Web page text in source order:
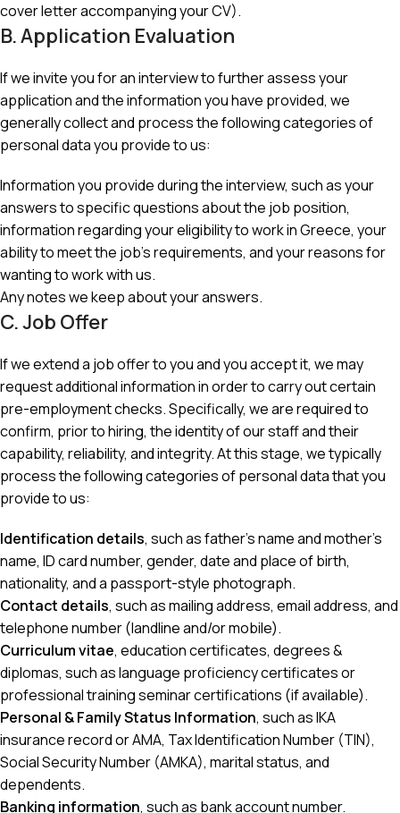
cover letter accompanying your CV).
B. Application Evaluation
If we invite you for an interview to further assess your
application and the information you have provided, we
generally collect and process the following categories of
personal data you provide to us:
Information you provide during the interview, such as your
answers to specific questions about the job position,
information regarding your eligibility to work in Greece, your
ability to meet the job’s requirements, and your reasons for
wanting to work with us.
Any notes we keep about your answers.
C. Job Offer
If we extend a job offer to you and you accept it, we may
request additional information in order to carry out certain
pre-employment checks. Specifically, we are required to
confirm, prior to hiring, the identity of our staff and their
capability, reliability, and integrity. At this stage, we typically
process the following categories of personal data that you
provide to us:
Identification details, such as father’s name and mother’s
name, ID card number, gender, date and place of birth,
nationality, and a passport-style photograph.
Contact details, such as mailing address, email address, and
telephone number (landline and/or mobile).
Curriculum vitae, education certificates, degrees &
diplomas, such as language proficiency certificates or
professional training seminar certifications (if available).
Personal & Family Status Information, such as IKA
insurance record or AMA, Tax Identification Number (TIN),
Social Security Number (AMKA), marital status, and
dependents.
Banking information, such as bank account number.